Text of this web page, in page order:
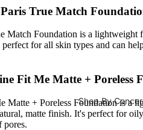
Lip Balm &
Face Oils
Cleanser
Face Wash
Hair
Hair Mask
Hair Colors
Developers
Shop By
Male Vitality
True Match
Match Foundation is a lightweight
for all skin types and can
Fit Me Matte + Poreless
Matte + Poreless Foundation is a
matte finish. It's perfect for
pores.